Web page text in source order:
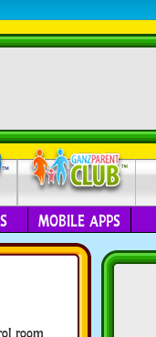
MOBILE APPS
room